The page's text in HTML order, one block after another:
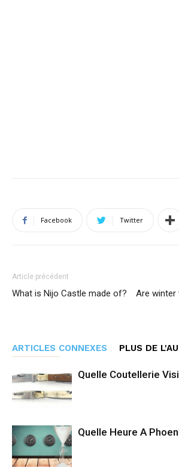
Facebook Twitter
Article précédent
What is Nijo Castle made of?
Are winter
ARTICLES CONNEXES PLUS DE
Quelle Coutellerie
Quelle Heure A